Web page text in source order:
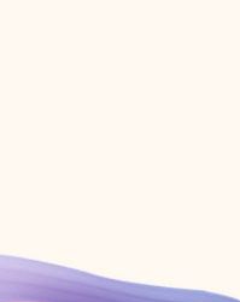
Create account